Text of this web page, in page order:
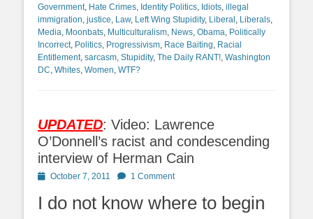
Government, Hate Crimes Identity Politics Idiots illegal
immigration justice Law, Left Wing Stupidity, Liberal Liberals
Media Moonbats Multiculturalism News Obama Politically
Incorrect, Politics Progressivism Race Baiting Racial
Entitlement, sarcasm Stupidity, The Daily RANT! Washington
DC Whites Women WTF?
UPDATED: Video: Lawrence
O’Donnell’s racist and condescending
interview of Herman Cain
PostedOctober 7, 2011 1 Comment
I do not know where to begin